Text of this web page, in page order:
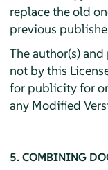
replace the old
previous
The author(s)
not by this
for publicity for
any Modified
5. COMBINING